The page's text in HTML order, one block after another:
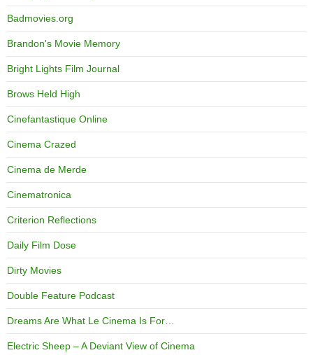
Badmovies.org
Brandon's Movie Memory
Bright Lights Film Journal
Brows Held High
Cinefantastique Online
Cinema Crazed
Cinema de Merde
Cinematronica
Criterion Reflections
Daily Film Dose
Dirty Movies
Double Feature Podcast
Dreams Are What Le Cinema Is For…
Electric Sheep – A Deviant View of Cinema